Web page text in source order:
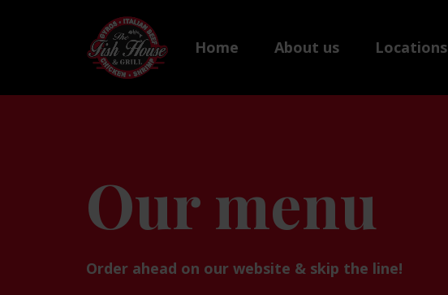
Home About us Locations
Our menu
Order ahead on our website & skip the line!